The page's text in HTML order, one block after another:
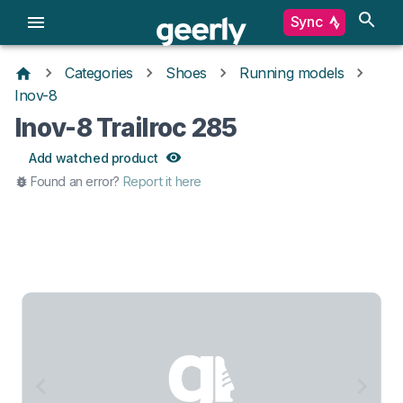
Sync
Categories Shoes
Running models
Inov-8
Inov-8 Trailroc 285
Add watched product
Found an error? Report it here